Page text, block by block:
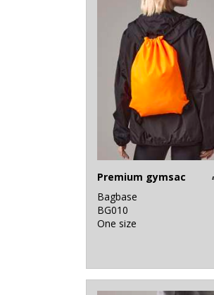
Premium gymsac
Bagbase
BG010
One size